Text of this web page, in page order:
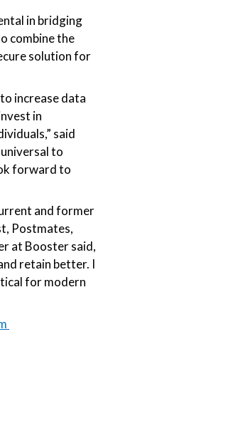
in bridging
combine the
solution for
increase data
in
said
to
forward to
and former
Postmates,
at Booster said,
retain better. I
for modern